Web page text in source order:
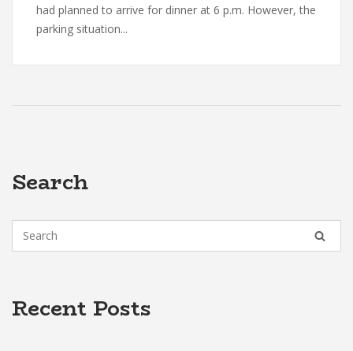
had planned to arrive for dinner at 6 p.m. However, the
parking situation...
Search
Recent Posts